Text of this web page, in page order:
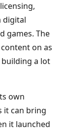
digital
games. The
on as
building a lot
own
it can bring
it launched